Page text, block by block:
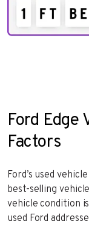
Ford Edge
Factors
Ford’s used
best-selling
vehicle condition
used Ford